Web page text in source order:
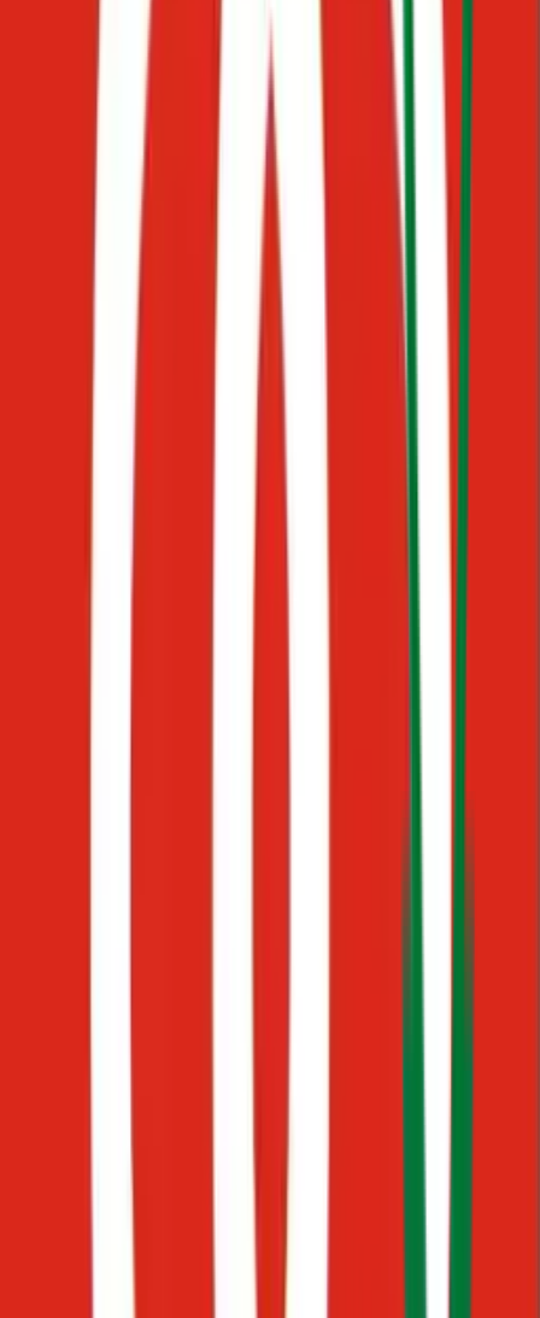
Forget the chaos of Google Docs, PDFs, scattered messages, and
private folders. Connect your channels, upload your knowledge
base, and your AI assistant goes live, so your team can: